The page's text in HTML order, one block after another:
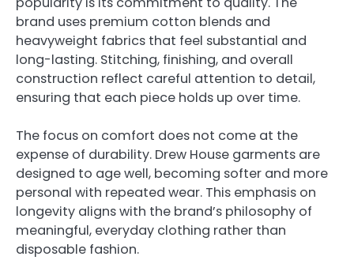
brand uses premium cotton blends and
heavyweight fabrics that feel substantial and
long-lasting. Stitching, finishing, and overall
construction reflect careful attention to detail,
ensuring that each piece holds up over time.
The focus on comfort does not come at the
expense of durability. Drew House garments are
designed to age well, becoming softer and more
personal with repeated wear. This emphasis on
longevity aligns with the brand’s philosophy of
meaningful, everyday clothing rather than
disposable fashion.